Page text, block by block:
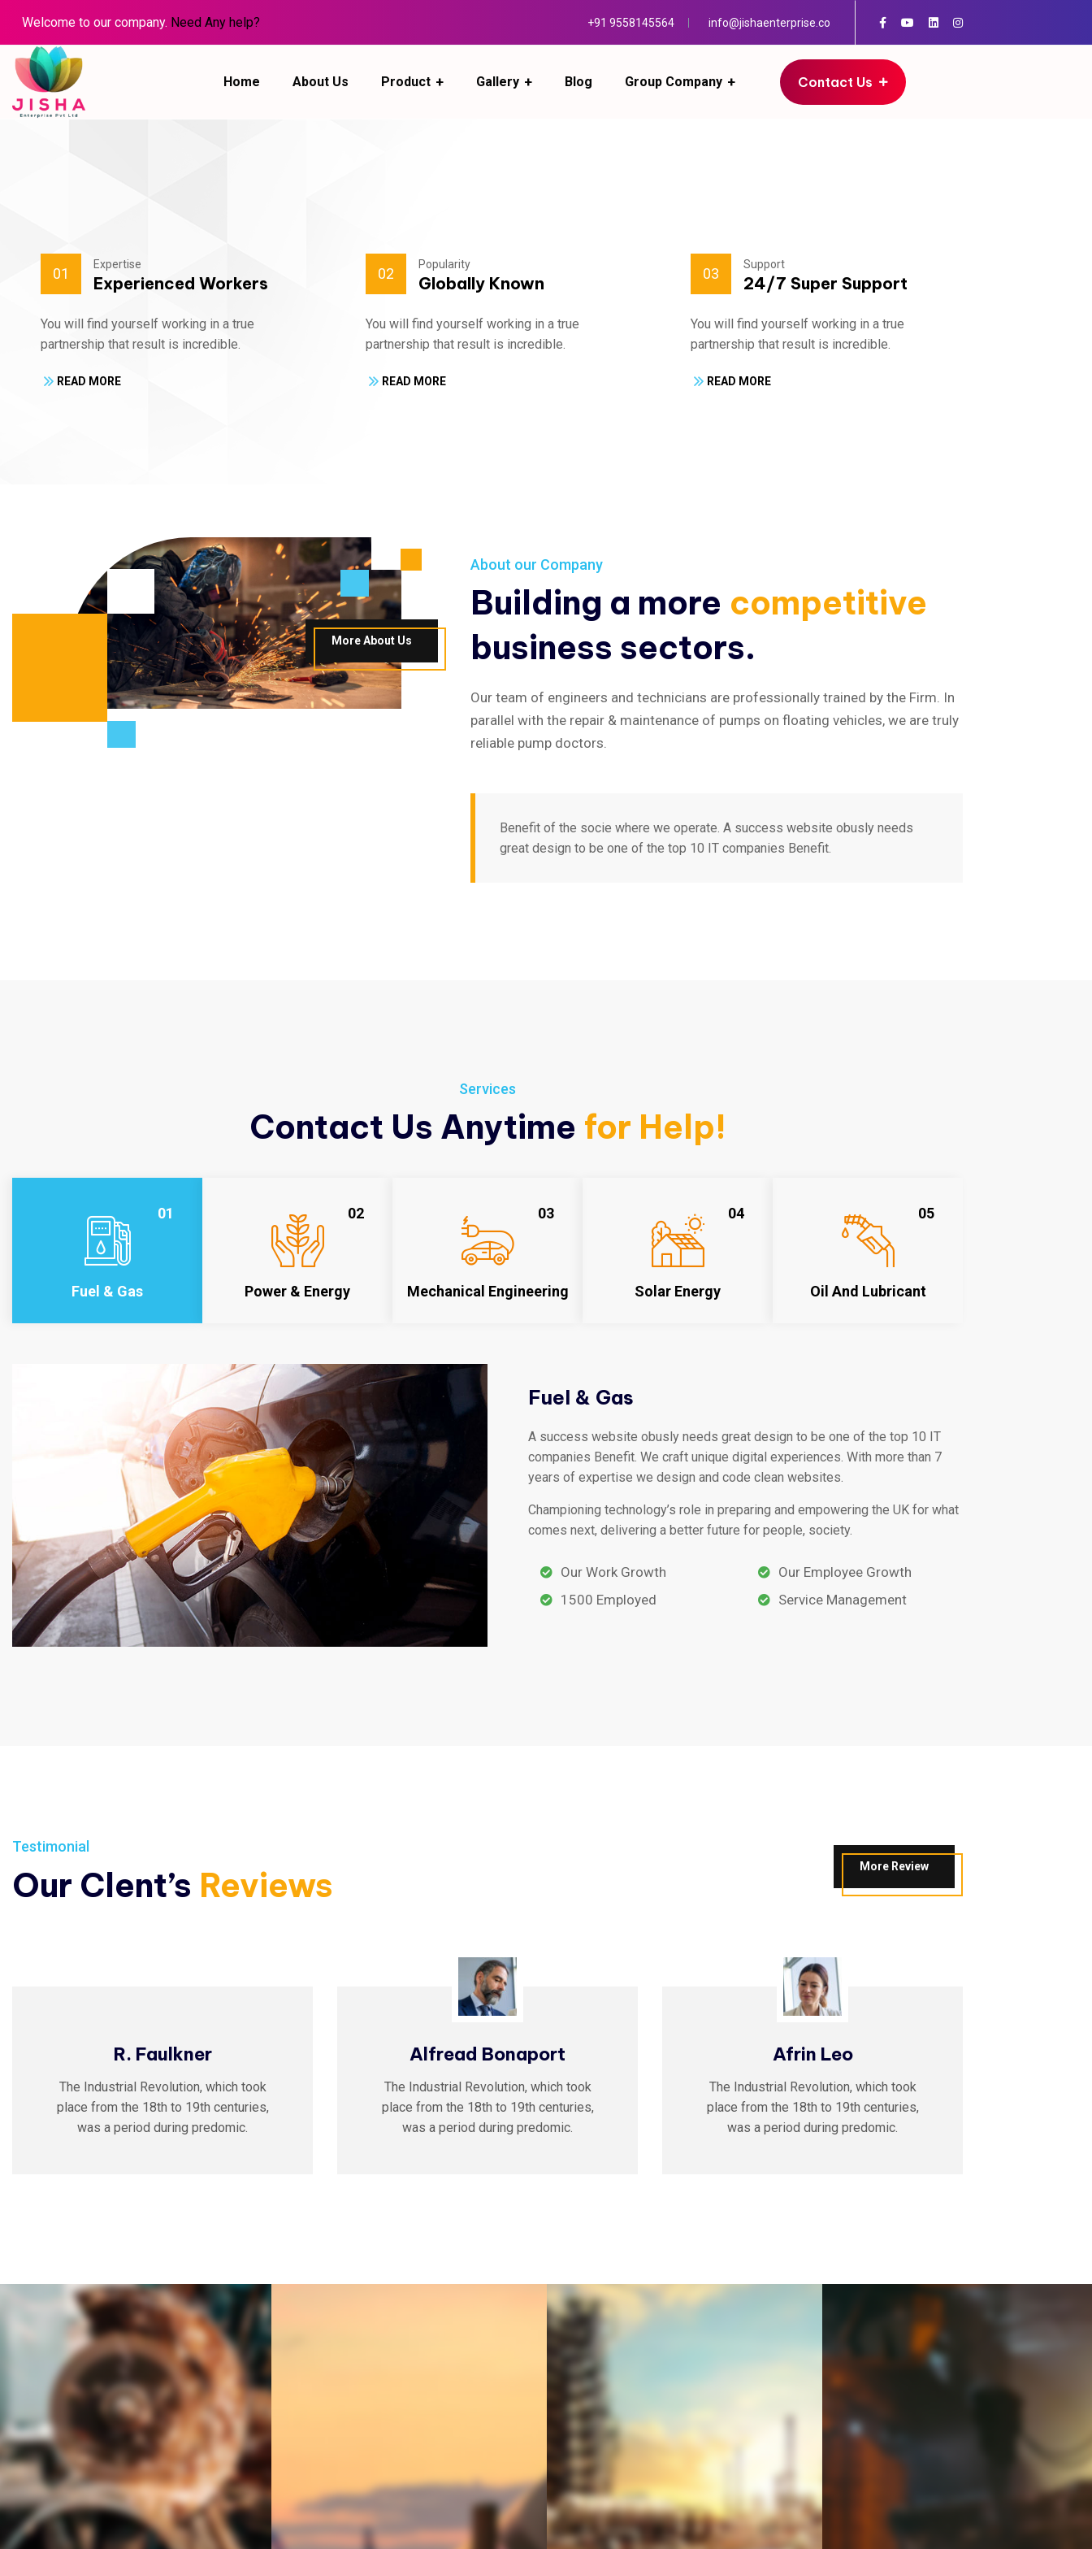
Welcome to our company. Need Any help? +91 9558145564 info@jishaenterprise.co
Home About Us Product Gallery Blog Group Company Contact Us
01
Expertise
Experienced Workers
You will find yourself working in a true
partnership that result is incredible.
READ MORE
02
Popularity
Globally Known
You will find yourself working in a true
partnership that result is incredible.
READ MORE
03
Support
24/7 Super Support
You will find yourself working in a true
partnership that result is incredible.
READ MORE
More About Us
About our Company
Building a more competitive
business sectors.
Our team of engineers and technicians are professionally trained by the Firm. In
parallel with the repair & maintenance of pumps on floating vehicles, we are truly
reliable pump doctors.
Benefit of the socie where we operate. A success website obusly needs
great design to be one of the top 10 IT companies Benefit.
Services
Contact Us Anytime for Help!
01
Fuel & Gas
02
Power & Energy
03
Mechanical Engineering
04
Solar Energy
05
Oil And Lubricant
Fuel & Gas
A success website obusly needs great design to be one of the top 10 IT
companies Benefit. We craft unique digital experiences. With more than 7
years of expertise we design and code clean websites.
Championing technology’s role in preparing and empowering the UK for what
comes next, delivering a better future for people, society.
Our Work Growth
1500 Employed
Our Employee Growth
Service Management
Testimonial
Our Clent’s Reviews More Review
R. Faulkner
The Industrial Revolution, which took
place from the 18th to 19th centuries,
was a period during predomic.
Alfread Bonaport
The Industrial Revolution, which took
place from the 18th to 19th centuries,
was a period during predomic.
Afrin Leo
The Industrial Revolution, which took
place from the 18th to 19th centuries,
was a period during predomic.